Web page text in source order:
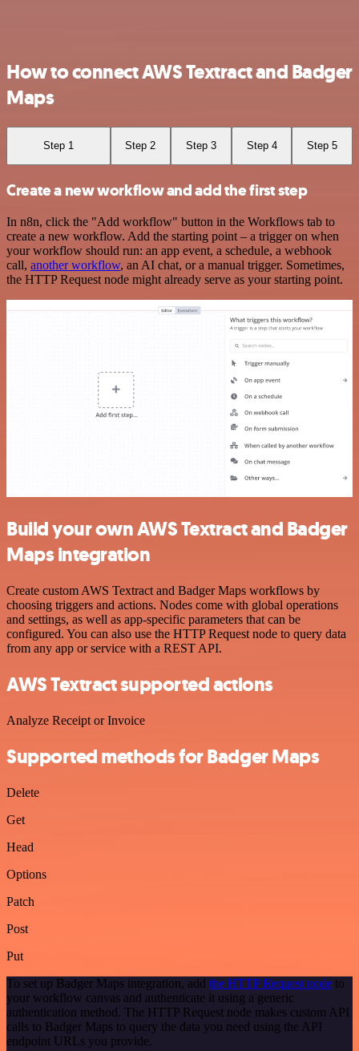
How to connect AWS Textract and Badger
Maps
Step 1 Step 2 Step 3 Step 4 Step 5
Create a new workflow and add the first step
In n8n, click the "Add workflow" button in the Workflows tab to
create a new workflow. Add the starting point – a trigger on when
your workflow should run: an app event, a schedule, a webhook
call, another workflow, an AI chat, or a manual trigger. Sometimes,
the HTTP Request node might already serve as your starting point.
Build your own AWS Textract and Badger
Maps integration
Create custom AWS Textract and Badger Maps workflows by
choosing triggers and actions. Nodes come with global operations
and settings, as well as app-specific parameters that can be
configured. You can also use the HTTP Request node to query data
from any app or service with a REST API.
AWS Textract supported actions
Analyze Receipt or Invoice
Supported methods for Badger Maps
Delete
Get
Head
Options
Patch
Post
Put
To set up Badger Maps integration, add the HTTP Request node to
your workflow canvas and authenticate it using a generic
authentication method. The HTTP Request node makes custom API
calls to Badger Maps to query the data you need using the API
endpoint URLs you provide.